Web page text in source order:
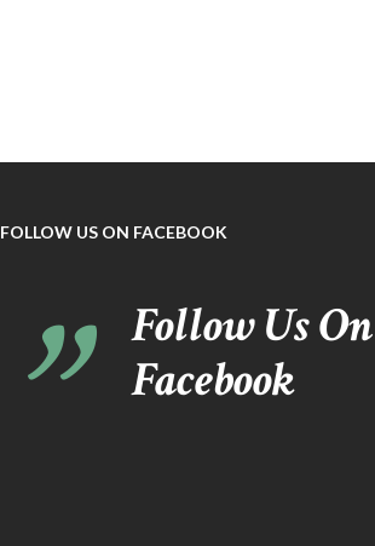
FOLLOW US ON FACEBOOK
Follow Us On
Facebook